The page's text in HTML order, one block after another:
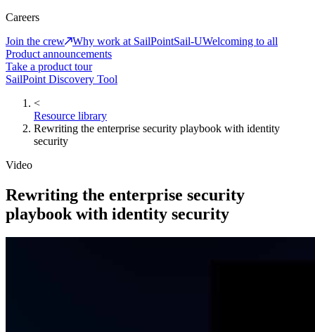
Careers
Join the crew
Why work at SailPointSail-UWelcoming to all
Product announcements
Take a product tour
SailPoint Discovery Tool
<
Resource library
Rewriting the enterprise security playbook with identity
security
Video
Rewriting the enterprise security
playbook with identity security